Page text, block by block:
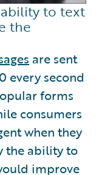
ability to text
the
are sent
every second
forms
consumers
when they
the ability to
improve